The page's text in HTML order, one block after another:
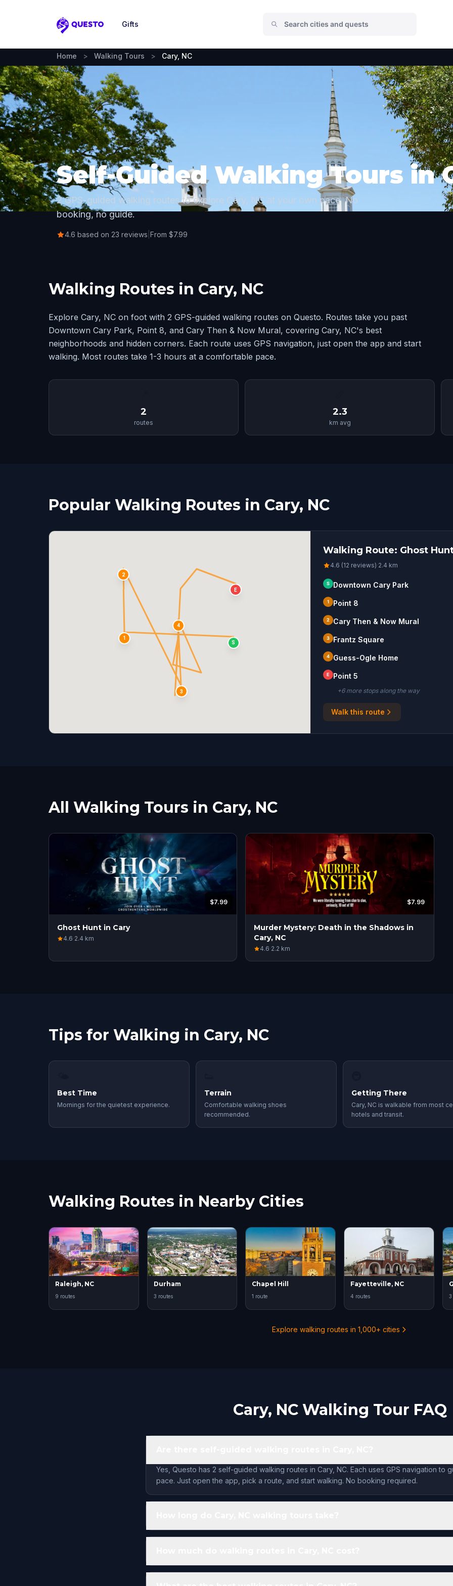
Questo
Gifts
Home > Walking Tours > Cary, NC
Self-Guided Walking Tours in
2 GPS-guided walking routes to explore Cary, NC at your own pace. No
booking, no guide.
4.6 based on 23 reviews From $7.99
Walking Routes in Cary, NC
Explore Cary, NC on foot with 2 GPS-guided walking routes on Questo. Routes take you past
Downtown Cary Park, Point 8, and Cary Then & Now Mural, covering Cary, NC's best
neighborhoods and hidden corners. Each route uses GPS navigation, just open the app and start
walking. Most routes take 1-3 hours at a comfortable pace.
2
routes
2.3
km avg
Popular Walking Routes in Cary, NC
S
1
2
3
4
E
Walking Route: Ghost
4.6 (12 reviews)·2.4 km
S Downtown Cary Park
1 Point 8
2 Cary Then & Now Mural
3 Frantz Square
4 Guess-Ogle Home
E Point 5
+6more stopsalong the way
Walk this route
All Walking Tours in Cary, NC
$7.99
Ghost Hunt in Cary
4.6·2.4 km
$7.99
Murder Mystery: Death in the Shadows in
Cary, NC
4.6·2.2 km
Tips for Walking in Cary, NC
Best Time
Mornings for the quietest experience.
Terrain
Comfortable walking shoes
recommended.
Getting There
Cary, NC is walkable from most
hotels and transit.
Walking Routes in Nearby Cities
Raleigh, NC
9 routes
Durham
3 routes
Chapel Hill
1 route
Fayetteville, NC
4 routes 3
Explore walking routes in 1,000+ cities
Cary, NC Walking Tour FAQ
Yes, Questo has 2 self-guided walking routes in Cary, NC. Each uses GPS navigation to
pace. Just open the app, pick a route, and start walking. No booking required.